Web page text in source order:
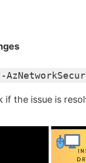
if the issue is